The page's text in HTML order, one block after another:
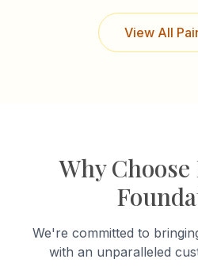
View All
Why
We're committed to
with an unparalleled